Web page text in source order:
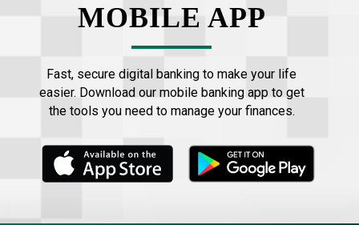
MOBILE APP
Fast, secure digital banking to make your life
easier. Download our mobile banking app to get
the tools you need to manage your finances.